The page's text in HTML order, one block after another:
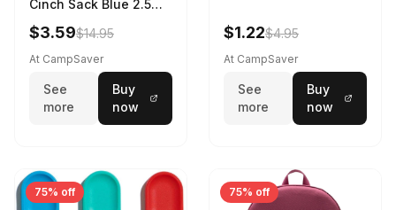
Cinch Sack Blue 2.5
LTR
$3.59$14.95
At CampSaver
See
more
Buy
now
$1.22$4.95
At CampSaver
See
more
Buy
now
75% off 75% off